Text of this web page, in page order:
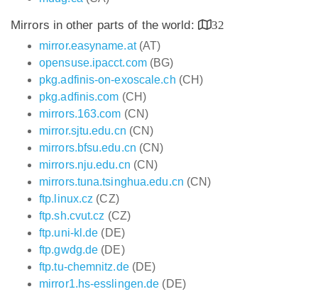
Mirrors in other parts of the world:
32
mirror.easyname.at(AT)
opensuse.ipacct.com(BG)
pkg.adfinis-on-exoscale.ch (CH)
pkg.adfinis.com (CH)
mirrors.163.com (CN)
mirror.sjtu.edu.cn (CN)
mirrors.bfsu.edu.cn (CN)
mirrors.nju.edu.cn (CN)
mirrors.tuna.tsinghua.edu.cn (CN)
ftp.linux.cz (CZ)
ftp.sh.cvut.cz (CZ)
ftp.uni-kl.de (DE)
ftp.gwdg.de (DE)
ftp.tu-chemnitz.de(DE)
mirror1.hs-esslingen.de (DE)